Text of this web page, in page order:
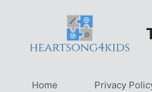
content
Home Privacy